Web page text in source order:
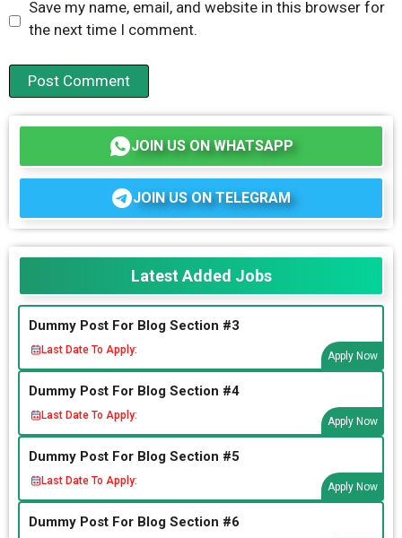
Save my name, email, and website in this browser for
the next time I comment.
JOIN US ON WHATSAPP
JOIN US ON TELEGRAM
Latest Added Jobs
Dummy Post For Blog Section #3
Last Date To Apply:
Apply Now
Dummy Post For Blog Section #4
Last Date To Apply:
Apply Now
Dummy Post For Blog Section #5
Last Date To Apply:
Apply Now
Dummy Post For Blog Section #6